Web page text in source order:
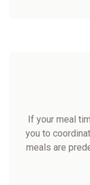
If your meal
you to
meals are